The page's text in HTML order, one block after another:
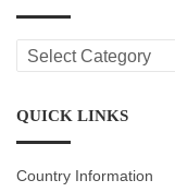
LMD
CATEGORIES
QUICK LINKS
Country Information